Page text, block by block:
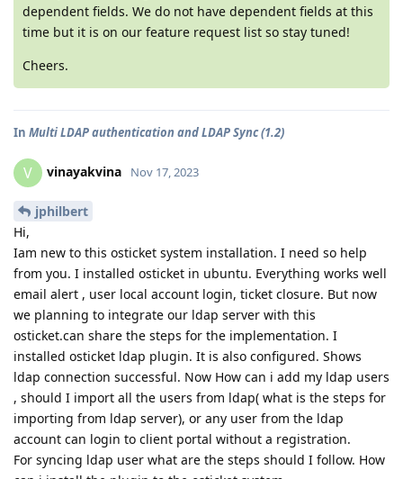
dependent fields. We do not have dependent fields at this
time but it is on our feature request list so stay tuned!
Cheers.
In Multi LDAP authentication and LDAP Sync (1.2)
V vinayakvina Nov 17, 2023
jphilbert
Hi,
Iam new to this osticket system installation. I need so help
from you. I installed osticket in ubuntu. Everything works well
email alert , user local account login, ticket closure. But now
we planning to integrate our ldap server with this
osticket.can share the steps for the implementation. I
installed osticket ldap plugin. It is also configured. Shows
ldap connection successful. Now How can i add my ldap users
, should I import all the users from ldap( what is the steps for
importing from ldap server), or any user from the ldap
account can login to client portal without a registration.
For syncing ldap user what are the steps should I follow. How